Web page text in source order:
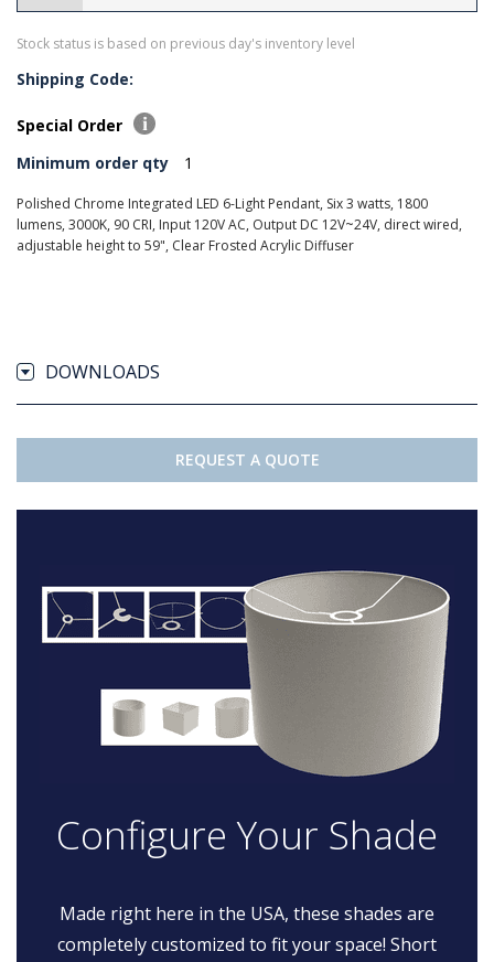
Stock status is based on previous day's inventory level
Shipping Code:
Special Order
Minimum order qty
1
Polished Chrome Integrated LED 6-Light Pendant, Six 3 watts, 1800
lumens, 3000K, 90 CRI, Input 120V AC, Output DC 12V~24V, direct wired,
adjustable height to 59", Clear Frosted Acrylic Diffuser
DOWNLOADS
REQUEST A QUOTE
Configure Your Shade
Made right here in the USA, these shades are
completely customized to fit your space! Short